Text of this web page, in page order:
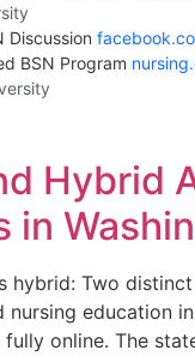
Discussion
BSN Program
Hybrid
in
hybrid: Two
nursing education
online. The